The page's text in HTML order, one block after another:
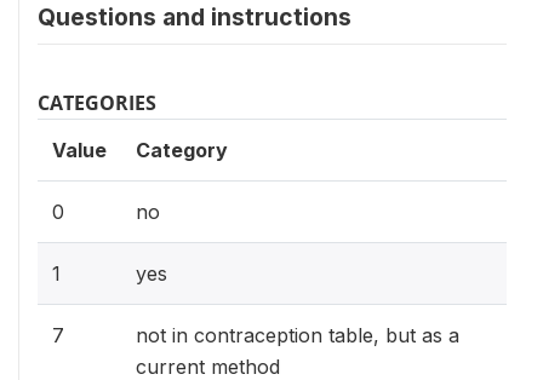
Questions and instructions
CATEGORIES
Value Category
0 no
1 yes
7
not in contraception table, but as a
current method